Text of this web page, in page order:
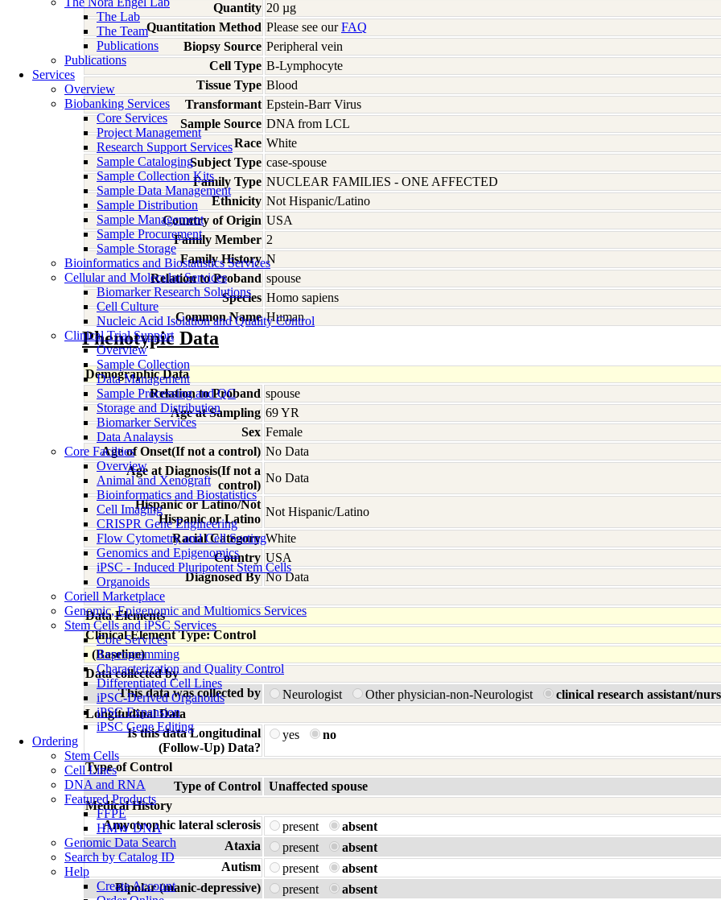
The Lab
The Team
Publications
Publications
Services
Overview
Biobanking Services
Core Services
Project Management
Research Support Services
Sample Cataloging
Sample Collection Kits
Sample Data Management
Sample Distribution
Sample Management
Sample Procurement
Sample Storage
Bioinformatics and Biostatistics Services
Cellular and Molecular Services
Biomarker Research Solutions
Cell Culture
Nucleic Acid Isolation and Quality Control
Clinical Trial Support
Overview
Sample Collection
Data Management
Sample Processing and QC
Storage and Distribution
Biomarker Services
Data Analaysis
Core Facilties
Overview
Animal and Xenograft
Bioinformatics and Biostatistics
Cell Imaging
CRISPR Gene Engineering
Flow Cytometry and Cell Sorting
Genomics and Epigenomics
iPSC - Induced Pluripotent Stem Cells
Organoids
Coriell Marketplace
Genomic, Epigenomic and Multiomics Services
Stem Cells and iPSC Services
Core Services
Reprogramming
Characterization and Quality Control
Differentiated Cell Lines
iPSC-Derived Organoids
iPSC Expansion
iPSC Gene Editing
Ordering
Stem Cells
Cell Lines
DNA and RNA
Featured Products
FFPE
HMW DNA
Genomic Data Search
Search by Catalog ID
Help
Create Account
Quantity 20 µg
Quantitation Method Please see ourFAQ
Biopsy Source Peripheral vein
Cell Type B-Lymphocyte
Tissue Type Blood
Transformant Epstein-Barr Virus
Sample Source DNA from LCL
Race White
Subject Type case-spouse
Family Type NUCLEAR FAMILIES - ONE AFFECTED
Ethnicity Not Hispanic/Latino
Country of Origin USA
Family Member 2
Family History N
Relation to Proband spouse
Species Homo sapiens
Common Name Human
Phenotypic Data
Demographic Data
Relation to Proband spouse
Age at Sampling 69 YR
Sex Female
Age of Onset(If not a control) No Data
Age at Diagnosis(If not a
control)
No Data
Hispanic or Latino/Not
Hispanic or Latino
Not Hispanic/Latino
Racial Category White
Country USA
Diagnosed By No Data
Data Elements
Clinical Element Type: Control
(Baseline)
Data collected by
This data was collected by
Neurologist Other physician-non-Neurologist
clinical research assistant/
Longitudinal Data
Is this data Longitudinal
(Follow-Up) Data?
yes no
Type of Control
Type of Control Unaffected spouse
Medical History
Amyotrophic lateral sclerosis
present
absent
Ataxia
present
absent
Autism
present
absent
Bipolar (manic-depressive)
present
absent